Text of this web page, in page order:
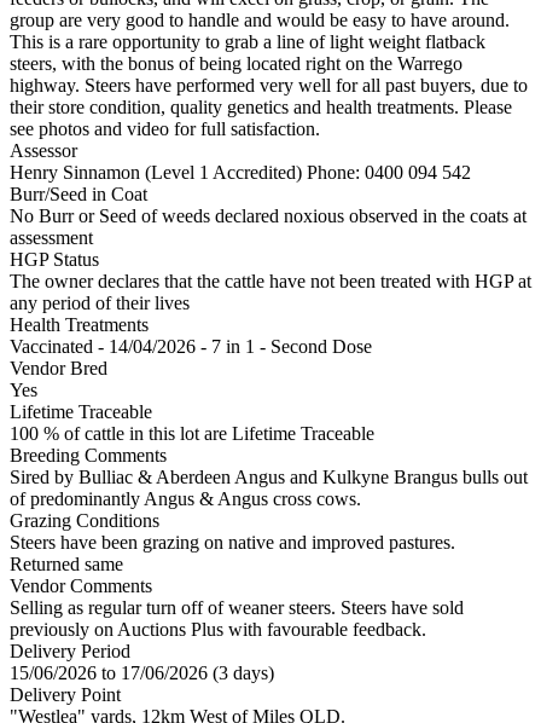
group are very good to handle and would be easy to have around.
This is a rare opportunity to grab a line of light weight flatback
steers, with the bonus of being located right on the Warrego
highway. Steers have performed very well for all past buyers, due to
their store condition, quality genetics and health treatments. Please
see photos and video for full satisfaction.
Assessor
Henry Sinnamon (Level 1 Accredited) Phone: 0400 094 542
Burr/Seed in Coat
No Burr or Seed of weeds declared noxious observed in the coats at
assessment
HGP Status
The owner declares that the cattle have not been treated with HGP at
any period of their lives
Health Treatments
Vaccinated - 14/04/2026 - 7 in 1 - Second Dose
Vendor Bred
Yes
Lifetime Traceable
100 % of cattle in this lot are Lifetime Traceable
Breeding Comments
Sired by Bulliac & Aberdeen Angus and Kulkyne Brangus bulls out
of predominantly Angus & Angus cross cows.
Grazing Conditions
Steers have been grazing on native and improved pastures.
Returned same
Vendor Comments
Selling as regular turn off of weaner steers. Steers have sold
previously on Auctions Plus with favourable feedback.
Delivery Period
15/06/2026 to 17/06/2026 (3 days)
Delivery Point
"Westlea" yards, 12km West of Miles QLD.